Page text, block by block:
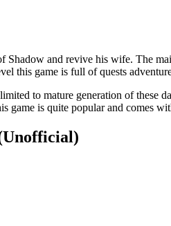
and revive his wife. The
this game is full of quests
to mature generation of these
is quite popular and comes